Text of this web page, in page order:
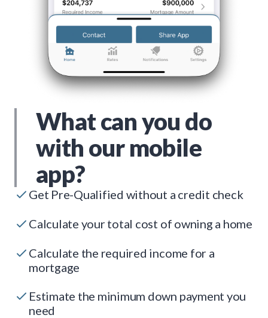
What can you do
with our mobile
app?
Get Pre-Qualified without a credit check
Calculate your total cost of owning a home
Calculate the required income for a
mortgage
Estimate the minimum down payment you
need